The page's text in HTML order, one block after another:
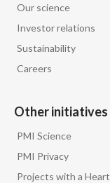
Our science
Investor relations
Sustainability
Careers
Other initiatives
PMI Science
PMI Privacy
Projects with a Heart